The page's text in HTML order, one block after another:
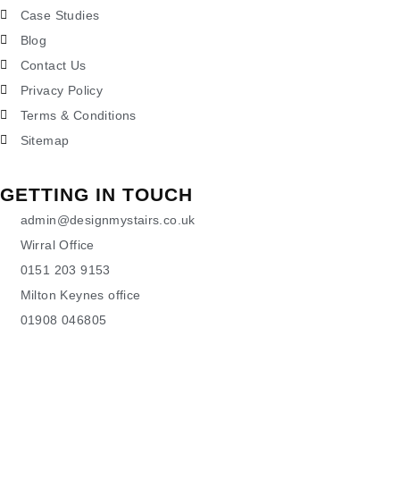
Case Studies
Blog
Contact Us
Privacy Policy
Terms & Conditions
Sitemap
GETTING IN TOUCH
admin@designmystairs.co.uk
Wirral Office
0151 203 9153
Milton Keynes office
01908 046805